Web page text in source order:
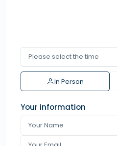
In Person
Your information